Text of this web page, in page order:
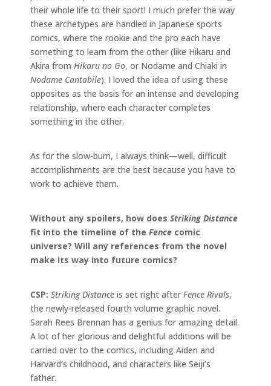
their whole life to their sport! I much prefer the way
these archetypes are handled in Japanese sports
comics, where the rookie and the pro each have
something to learn from the other (like Hikaru and
Akira from Hikaru no Go, or Nodame and Chiaki in
Nodame Cantabile). I loved the idea of using these
opposites as the basis for an intense and developing
relationship, where each character completes
something in the other.
As for the slow-burn, I always think—well, difficult
accomplishments are the best because you have to
work to achieve them.
Without any spoilers, how does Striking Distance
fit into the timeline of the Fence comic
universe? Will any references from the novel
make its way into future comics?
CSP: Striking Distance is set right after Fence Rivals,
the newly-released fourth volume graphic novel.
Sarah Rees Brennan has a genius for amazing detail.
A lot of her glorious and delightful additions will be
carried over to the comics, including Aiden and
Harvard’s childhood, and characters like Seiji’s
father.